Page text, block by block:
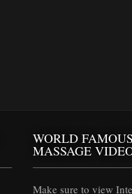
WORLD
MASSAGE
Make sure to view